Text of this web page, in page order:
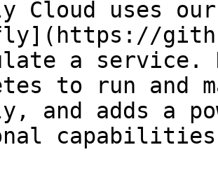
Cloud uses
a service.
to run and
and adds a